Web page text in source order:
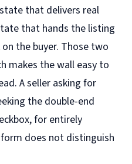
that delivers real
that hands the listing
the buyer. Those two
makes the wall easy to
A seller asking for
the double-end
for entirely
does not distinguish